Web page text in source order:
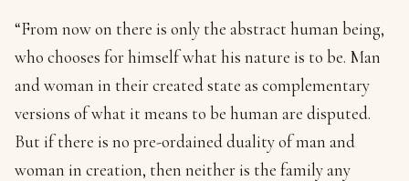
“From now on there is only the abstract human being,
who chooses for himself what his nature is to be. Man
and woman in their created state as complementary
versions of what it means to be human are disputed.
But if there is no pre-ordained duality of man and
woman in creation, then neither is the family any